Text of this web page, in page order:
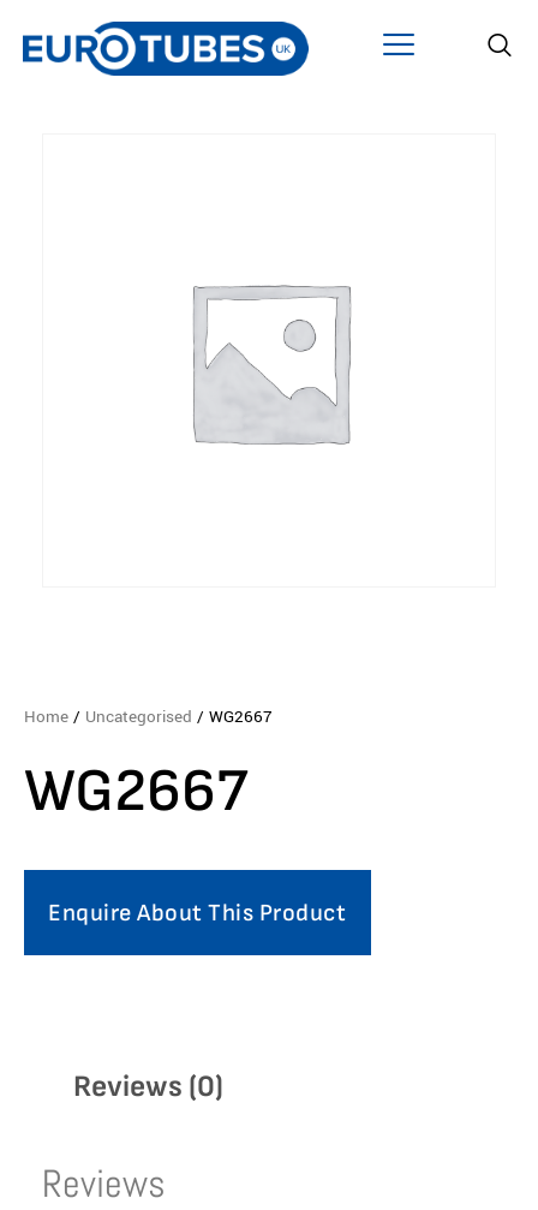
Home / Uncategorised / WG2667
WG2667
Enquire About This Product
Reviews (0)
Reviews